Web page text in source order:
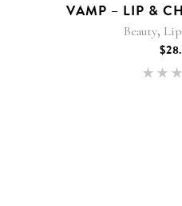
VAMP – LIP &
Beauty,
$